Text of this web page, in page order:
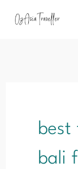
best
bali